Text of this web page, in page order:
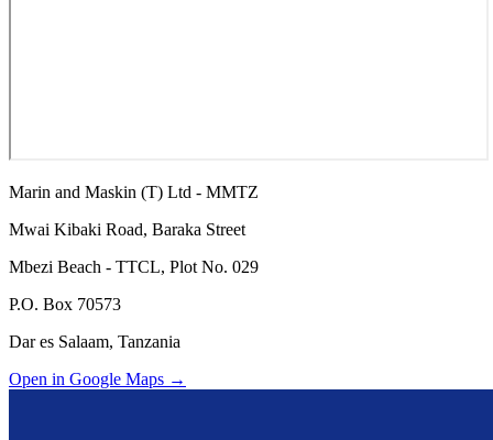
Marin and Maskin (T) Ltd - MMTZ
Mwai Kibaki Road, Baraka Street
Mbezi Beach - TTCL, Plot No. 029
P.O. Box 70573
Dar es Salaam, Tanzania
Open in Google Maps →